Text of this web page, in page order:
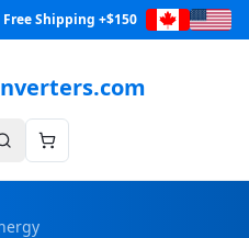
Free Shipping +$150